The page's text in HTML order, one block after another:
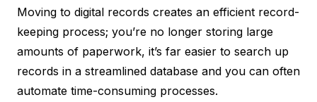
Moving to digital records creates an efficient record-
keeping process; you’re no longer storing large
amounts of paperwork, it’s far easier to search up
records in a streamlined database and you can often
automate time-consuming processes.